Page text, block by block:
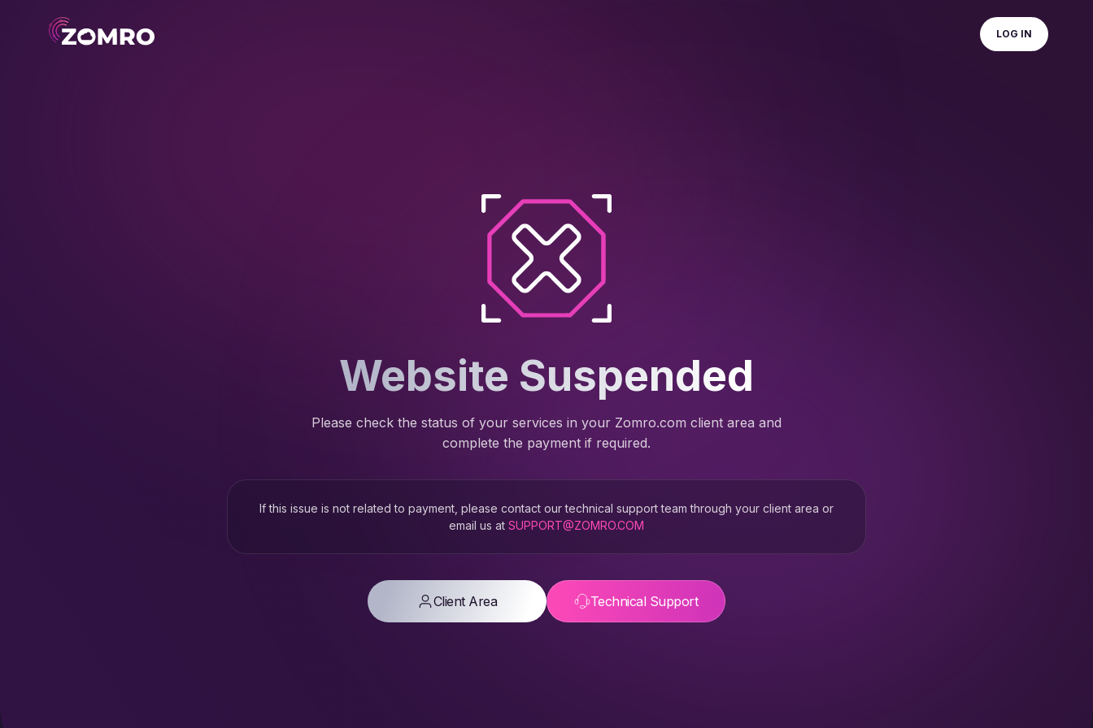
LOG IN
Website Suspended
Please check the status of your services in your Zomro.com client area and
complete the payment if required.
If this issue is not related to payment, please contact our technical support team through your client area or
email us at SUPPORT@ZOMRO.COM
Client Area Technical Support